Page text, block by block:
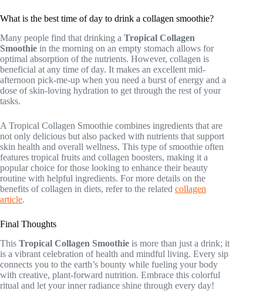
What is the best time of day to drink a collagen smoothie?
Many people find that drinking a Tropical Collagen
Smoothie in the morning on an empty stomach allows for
optimal absorption of the nutrients. However, collagen is
beneficial at any time of day. It makes an excellent mid-
afternoon pick-me-up when you need a burst of energy and a
dose of skin-loving hydration to get through the rest of your
tasks.
A Tropical Collagen Smoothie combines ingredients that are
not only delicious but also packed with nutrients that support
skin health and overall wellness. This type of smoothie often
features tropical fruits and collagen boosters, making it a
popular choice for those looking to enhance their beauty
routine with helpful ingredients. For more details on the
benefits of collagen in diets, refer to the related collagen
article.
Final Thoughts
This Tropical Collagen Smoothie is more than just a drink; it
is a vibrant celebration of health and mindful living. Every sip
connects you to the earth’s bounty while fueling your body
with creative, plant-forward nutrition. Embrace this colorful
ritual and let your inner radiance shine through every day!